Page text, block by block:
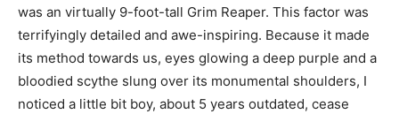
was an virtually 9-foot-tall Grim Reaper. This factor was
terrifyingly detailed and awe-inspiring. Because it made
its method towards us, eyes glowing a deep purple and a
bloodied scythe slung over its monumental shoulders, I
noticed a little bit boy, about 5 years outdated, cease